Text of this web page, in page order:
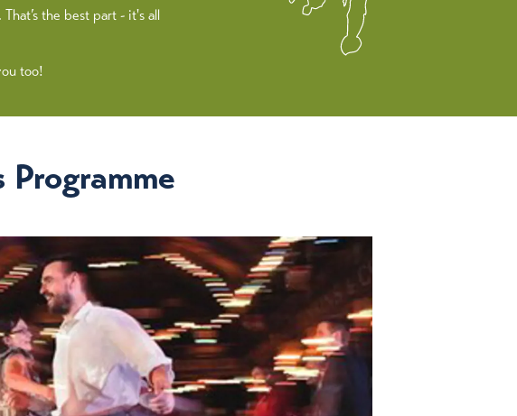
the best part - it's all
too!